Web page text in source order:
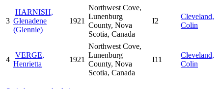
3
HARNISH,
Glenadene
(Glennie)
1921
Northwest Cove,
Lunenburg
County, Nova
Scotia, Canada
I2
Cleveland,
Colin
4
VERGE,
Henrietta
1921
Northwest Cove,
Lunenburg
County, Nova
Scotia, Canada
I11
Cleveland,
Colin